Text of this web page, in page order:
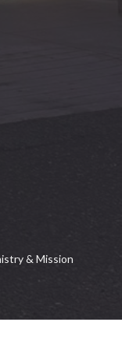
& Mission